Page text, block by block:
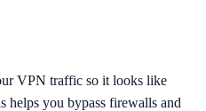
VPN traffic so it looks like
you bypass firewalls and